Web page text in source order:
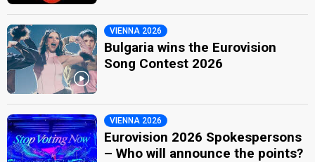
VIENNA 2026
Bulgaria wins the Eurovision
Song Contest 2026
VIENNA 2026
Eurovision 2026 Spokespersons
– Who will announce the points?